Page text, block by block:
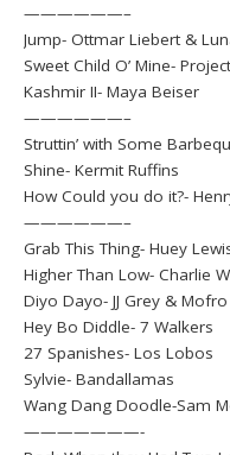
——————–
Jump- Ottmar Liebert &
Sweet Child O’ Mine-
Kashmir II- Maya Beiser
——————–
Struttin’ with Some
Shine- Kermit Ruffins
How Could you do it?-
——————–
Grab This Thing- Huey
Higher Than Low- Charlie
Diyo Dayo- JJ Grey & Mofro
Hey Bo Diddle- 7 Walkers
27 Spanishes- Los Lobos
Sylvie- Bandallamas
Wang Dang Doodle-Sam
———————-